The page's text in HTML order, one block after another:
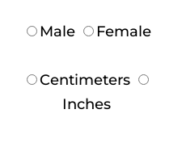
Male Female
Centimeters
Inches